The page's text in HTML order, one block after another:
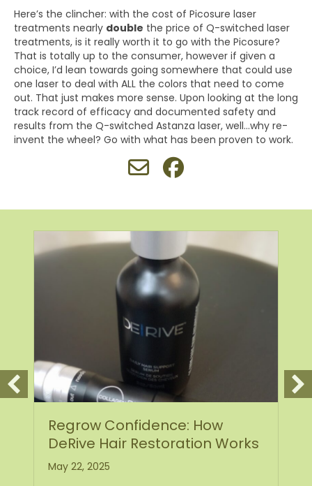
Here’s the clincher: with the cost of Picosure laser
treatments nearly double the price of Q-switched laser
treatments, is it really worth it to go with the Picosure?
That is totally up to the consumer, however if given a
choice, I’d lean towards going somewhere that could use
one laser to deal with ALL the colors that need to come
out. That just makes more sense. Upon looking at the long
track record of efficacy and documented safety and
results from the Q-switched Astanza laser, well…why re-
invent the wheel? Go with what has been proven to work.
How
Works
How Scarlet SRF
Helps Heal Acne Scars